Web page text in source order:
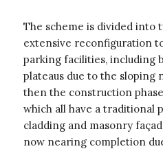
The scheme is divided into
extensive reconfiguration
parking facilities, including
plateaus due to the sloping
then the construction
which all have a traditional
cladding and masonry
now nearing completion